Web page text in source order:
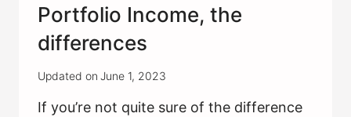
Portfolio Income, the
differences
Updated on June 1, 2023
If you’re not quite sure of the difference